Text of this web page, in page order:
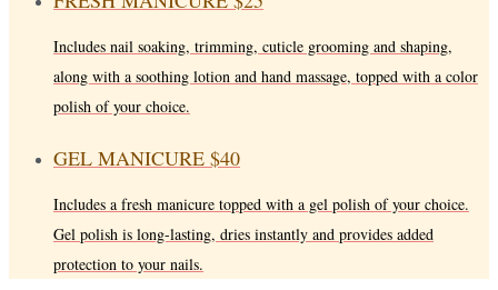
Includes nail soaking, trimming, cuticle grooming and shaping,
along with a soothing lotion and hand massage, topped with a color
polish of your choice.
GEL MANICURE $40
Includes a fresh manicure topped with a gel polish of your choice.
Gel polish is long-lasting, dries instantly and provides added
protection to your nails.